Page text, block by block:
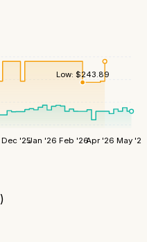
Dec '25Jan '26 Feb '26Apr '26 May '26
Low: $243.89
)